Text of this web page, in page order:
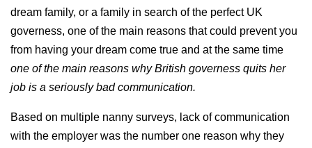
dream family, or a family in search of the perfect UK
governess, one of the main reasons that could prevent you
from having your dream come true and at the same time
one of the main reasons why British governess quits her
job is a seriously bad communication.
Based on multiple nanny surveys, lack of communication
with the employer was the number one reason why they